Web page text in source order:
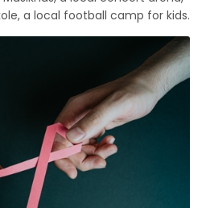
a local football camp for kids.